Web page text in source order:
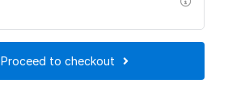
Proceed to checkout